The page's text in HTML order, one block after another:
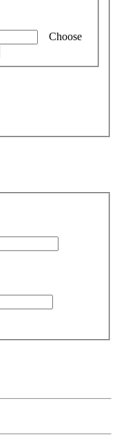
Choose